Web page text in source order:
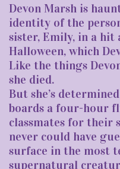
Devon Marsh is
identity of the
sister, Emily, in a hit
Halloween, which
Like the things
she died.
But she’s
boards a four-hour
classmates for their
never could have
surface in the most
supernatural